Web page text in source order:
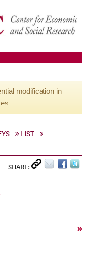
modification in
LIST
SHARE:
»